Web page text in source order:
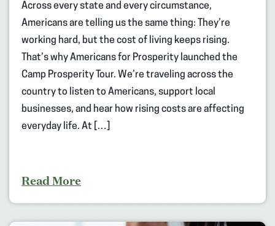
Across every state and every circumstance,
Americans are telling us the same thing: They’re
working hard, but the cost of living keeps rising.
That’s why Americans for Prosperity launched the
Camp Prosperity Tour. We’re traveling across the
country to listen to Americans, support local
businesses, and hear how rising costs are affecting
everyday life. At […]
Read More